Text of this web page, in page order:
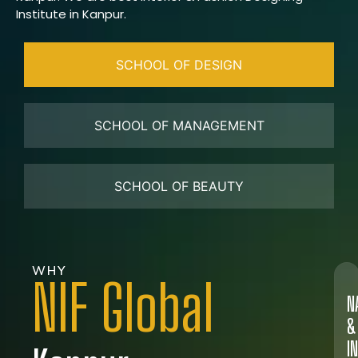
Institute in Kanpur.
SCHOOL OF DESIGN
SCHOOL OF MANAGEMENT
SCHOOL OF BEAUTY
WHY
NIF Global
&